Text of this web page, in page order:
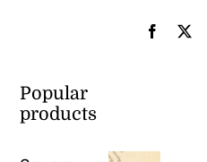
Popular
products